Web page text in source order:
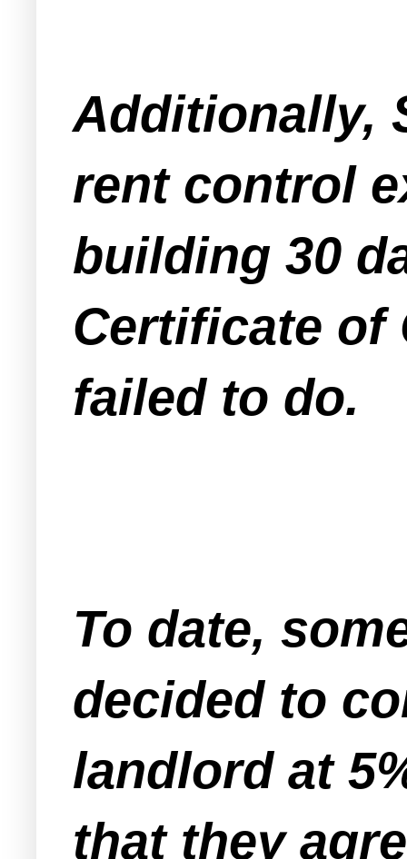
Additionally,
rent control
building 30
Certificate of
failed to do.
To date,
decided to
landlord at
that they